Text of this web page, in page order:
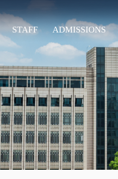
STAFF ADMISSIONS